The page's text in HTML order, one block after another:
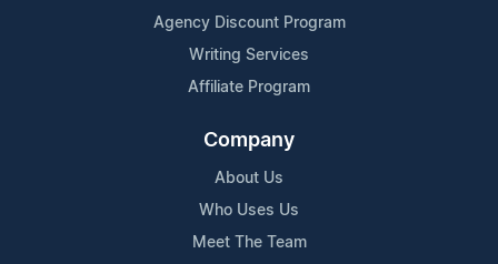
Agency Discount Program
Writing Services
Affiliate Program
Company
About Us
Who Uses Us
Meet The Team